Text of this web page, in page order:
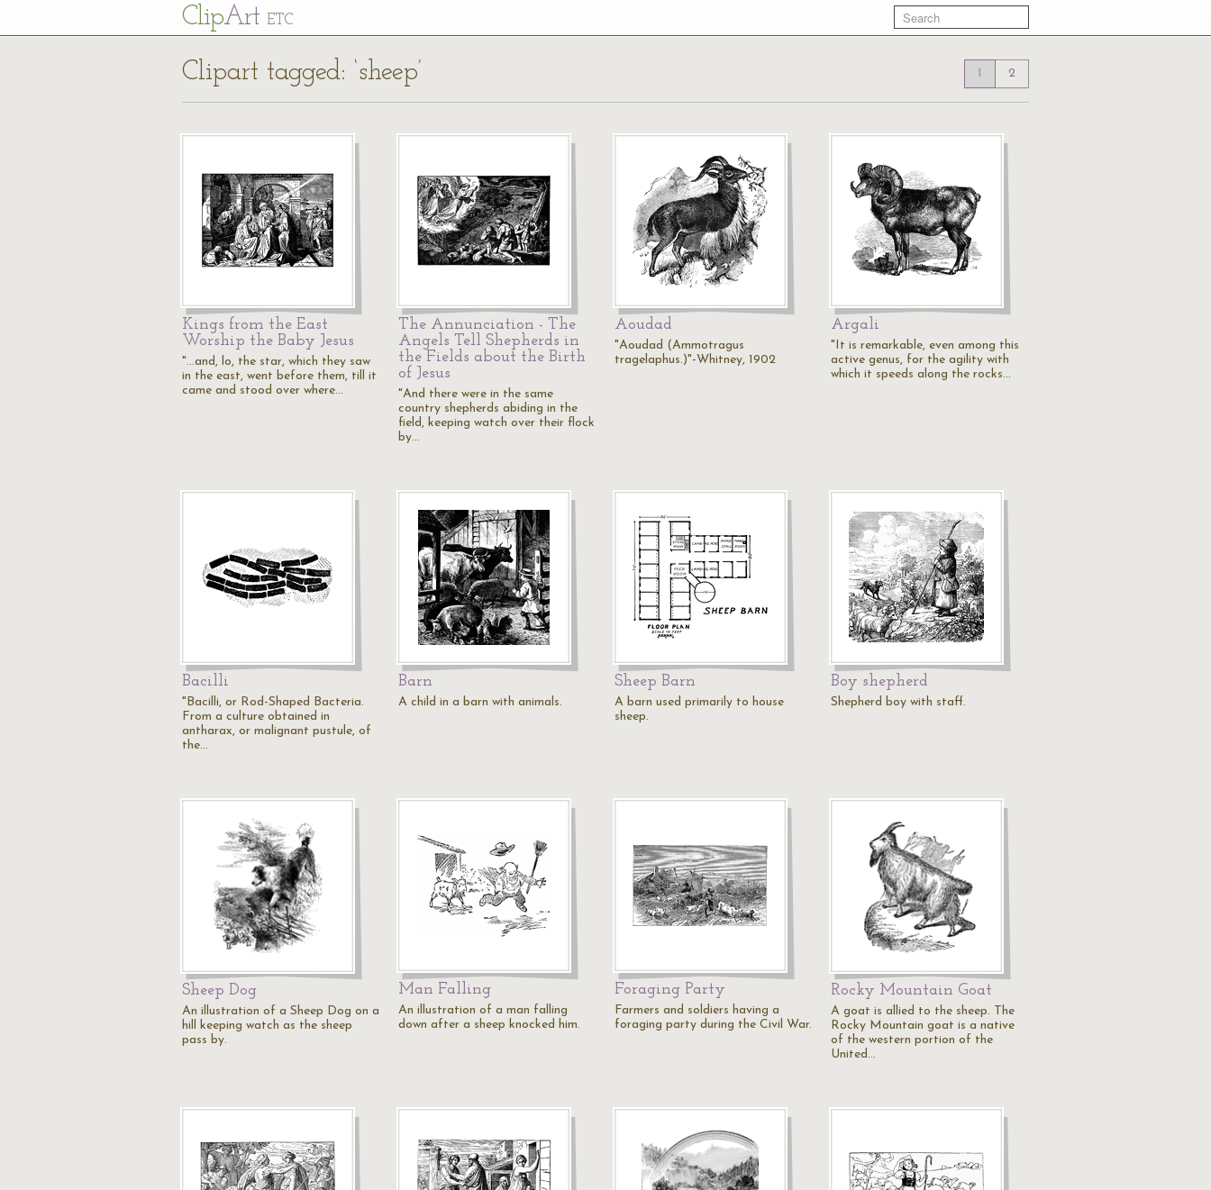
ClipArt ETC
Clipart tagged: ‘sheep’ 1 2
Kings from the East
Worship the Baby Jesus
"...and, lo, the star, which they saw
in the east, went before them, till it
came and stood over where…
The Annunciation - The
Angels Tell Shepherds in
the Fields about the Birth
of Jesus
"And there were in the same
country shepherds abiding in the
field, keeping watch over their flock
by…
Aoudad
"Aoudad (Ammotragus
tragelaphus.)"-Whitney, 1902
Argali
"It is remarkable, even among this
active genus, for the agility with
which it speeds along the rocks…
Bacilli
"Bacilli, or Rod-Shaped Bacteria.
From a culture obtained in
antharax, or malignant pustule, of
the…
Barn
A child in a barn with animals.
Sheep Barn
A barn used primarily to house
sheep.
Boy shepherd
Shepherd boy with staff.
Sheep Dog
An illustration of a Sheep Dog on a
hill keeping watch as the sheep
pass by.
Man Falling
An illustration of a man falling
down after a sheep knocked him.
Foraging Party
Farmers and soldiers having a
foraging party during the Civil War.
Rocky Mountain Goat
A goat is allied to the sheep. The
Rocky Mountain goat is a native
of the western portion of the
United…